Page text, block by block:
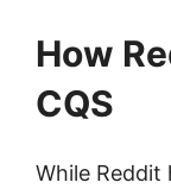
How
CQS
While